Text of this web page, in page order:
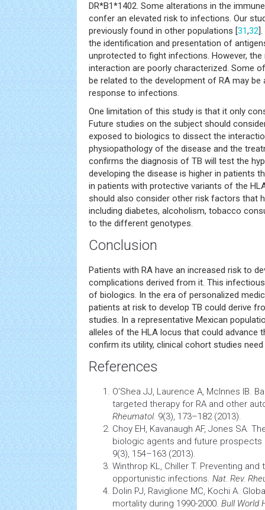
DR*B1*1402. Some alterations in the
confer an elevated risk to infections. Our
previously found in other populations [31,32
the identification and presentation of
unprotected to fight infections. However,
interaction are poorly characterized. Some
be related to the development of RA may be
response to infections.
One limitation of this study is that it only
Future studies on the subject should
exposed to biologics to dissect the
physiopathology of the disease and the
confirms the diagnosis of TB will test the
developing the disease is higher in patients
in patients with protective variants of the
should also consider other risk factors that
including diabetes, alcoholism, tobacco
to the different genotypes.
Conclusion
Patients with RA have an increased risk to
complications derived from it. This
of biologics. In the era of personalized
patients at risk to develop TB could derive
studies. In a representative Mexican
alleles of the HLA locus that could advance
confirm its utility, clinical cohort studies
References
O’Shea JJ, Laurence A, McInnes IB.
targeted therapy for RA and other
Rheumatol. 9(3), 173–182 (2013).
Choy EH, Kavanaugh AF, Jones SA.
biologic agents and future prospects
9(3), 154–163 (2013).
Winthrop KL, Chiller T. Preventing
opportunistic infections. Nat. Rev.
Dolin PJ, Raviglione MC, Kochi A.
mortality during 1990-2000. Bull World